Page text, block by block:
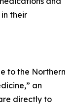
their
to the Northern
an
directly to